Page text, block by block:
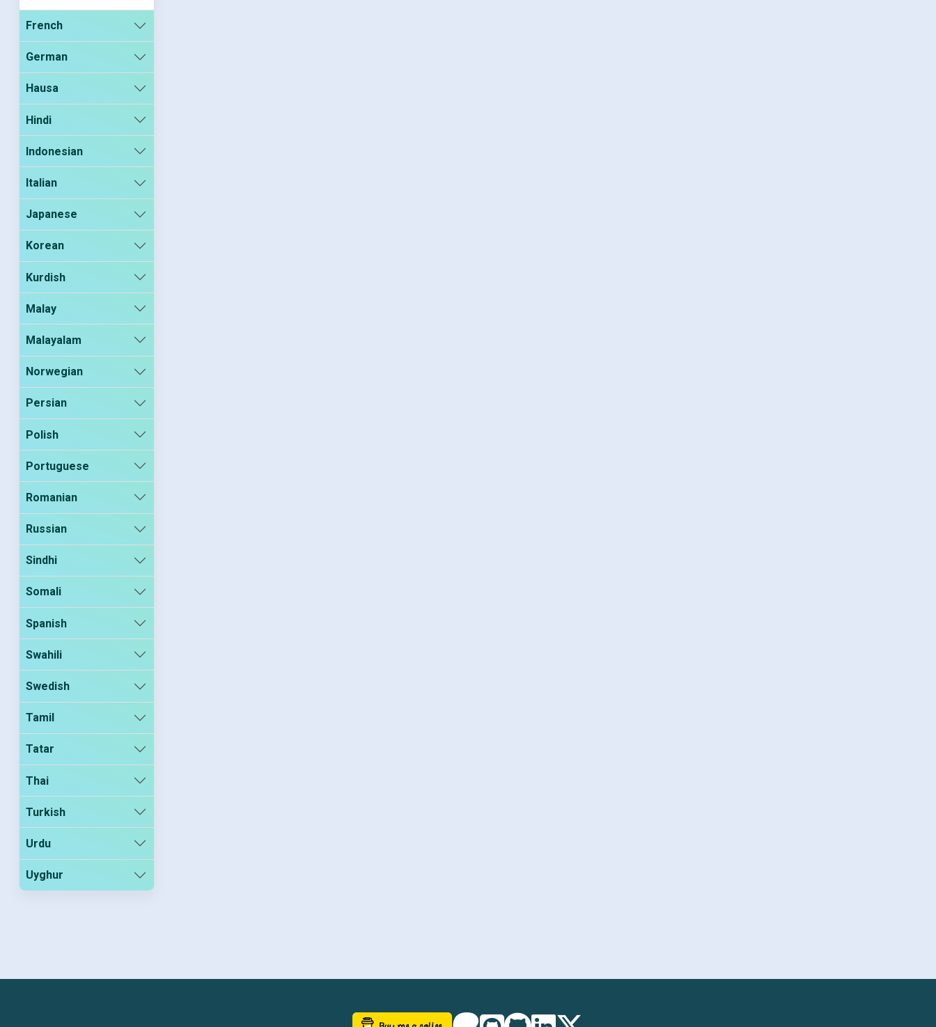
French
German
Hausa
Hindi
Indonesian
Italian
Japanese
Korean
Kurdish
Malay
Malayalam
Norwegian
Persian
Polish
Portuguese
Romanian
Russian
Sindhi
Somali
Spanish
Swahili
Swedish
Tamil
Tatar
Thai
Turkish
Urdu
Uyghur